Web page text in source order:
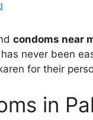
condoms near
never been
for their
in